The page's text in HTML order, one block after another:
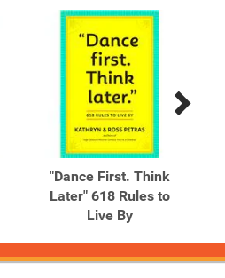
"Dance First. Think
Later" 618 Rules to
Live By